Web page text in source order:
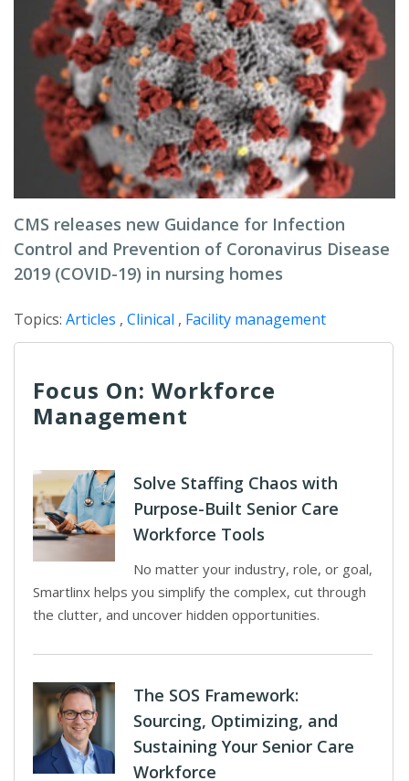
CMS releases new Guidance for Infection
Control and Prevention of Coronavirus Disease
2019 (COVID-19) in nursing homes
Topics: Articles , Clinical , Facility management
Focus On: Workforce
Management
Solve Staffing Chaos with
Purpose-Built Senior Care
Workforce Tools
No matter your industry, role, or goal,
Smartlinx helps you simplify the complex, cut through
the clutter, and uncover hidden opportunities.
The SOS Framework:
Sourcing, Optimizing, and
Sustaining Your Senior Care
Workforce